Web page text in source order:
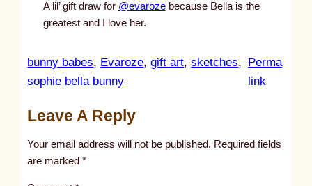
A lil’ gift draw for @evarozebecause Bella is the
greatest and I love her.
bunny babes, Evaroze, gift art, sketches
sophie bella bunny
Perma
link
t
Leave A Reply
Your email address will not be published. Required fields
are marked*